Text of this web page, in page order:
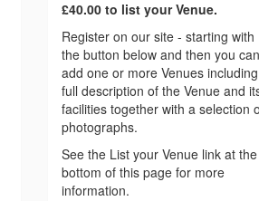
£40.00 to list your Venue.
Register on our site - starting with
the button below and then you can
add one or more Venues
full description of the Venue and
facilities together with a selection
photographs.
See the List your Venue link at the
bottom of this page for more
information.